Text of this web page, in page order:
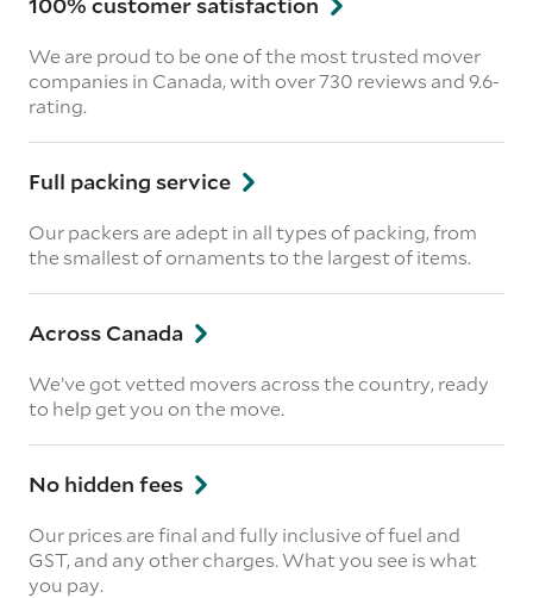
We are proud to be one of the most trusted mover
companies in Canada, with over 730 reviews and 9.6-
rating.
Full packing service
Our packers are adept in all types of packing, from
the smallest of ornaments to the largest of items.
Across Canada
We’ve got vetted movers across the country, ready
to help get you on the move.
No hidden fees
Our prices are final and fully inclusive of fuel and
GST, and any other charges. What you see is what
you pay.